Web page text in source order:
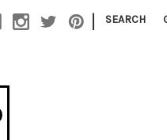
| SEARCH